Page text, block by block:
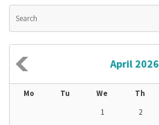
April 2026
Mo Tu We Th
1
2